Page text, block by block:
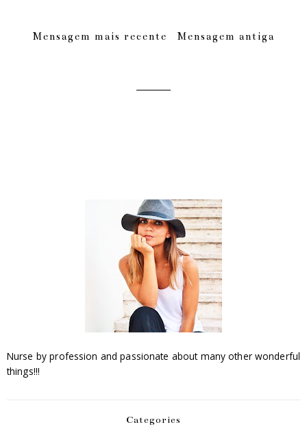
Mensagem mais recente Mensagem antiga
Nurse by profession and passionate about many other wonderful
things!!!
Categories